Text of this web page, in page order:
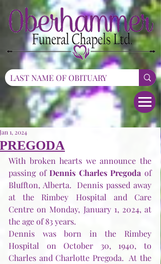
PREGODA
Jan 1, 2024
With broken hearts we announce the
passing of Dennis Charles Pregoda of
Bluffton, Alberta.  Dennis passed away
at the Rimbey Hospital and Care
Centre on Monday, January 1, 2024, at
the age of 83 years.
Dennis was born in the Rimbey
Hospital on October 30, 1940, to
Charles and Charlotte Pregoda.  At the